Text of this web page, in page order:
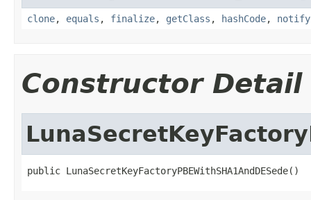
clone, equals , finalize, getClass , hashCode, notify
Constructor Detail
public LunaSecretKeyFactoryPBEWithSHA1AndDESede()